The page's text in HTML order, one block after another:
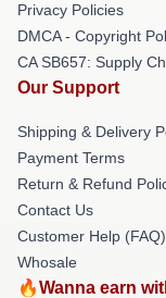
Privacy Policies
DMCA - Copyright
CA SB657: Supply
Our Support
Shipping & Delivery
Payment Terms
Return & Refund
Contact Us
Customer Help (FAQ)
Whosale
🔥Wanna earn